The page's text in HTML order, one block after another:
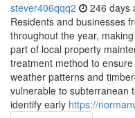
stever406qqq2 246 days
Residents and businesses
throughout the year,
part of local property
treatment method to
weather patterns and
vulnerable to subterranean
identify early https://